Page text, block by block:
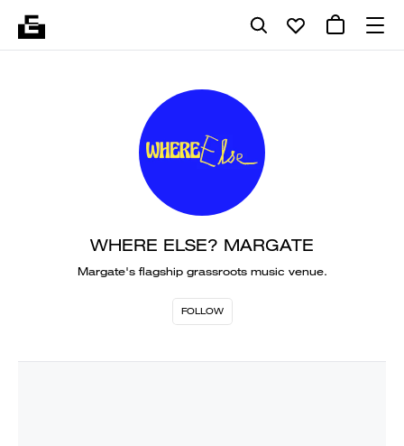
WHERE ELSE? MARGATE
Margate's flagship grassroots music venue.
FOLLOW